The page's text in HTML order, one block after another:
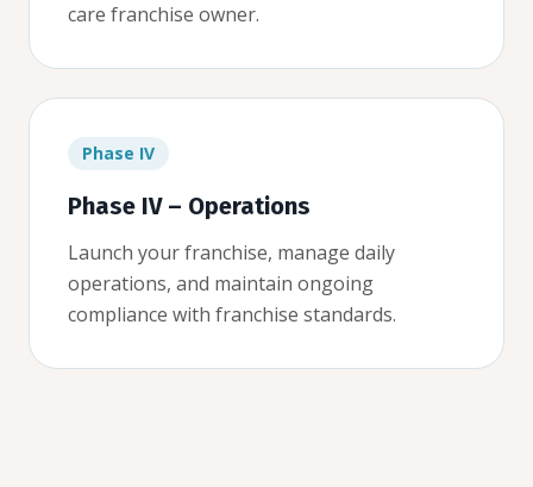
care franchise owner.
Phase IV
Phase IV – Operations
Launch your franchise, manage daily
operations, and maintain ongoing
compliance with franchise standards.